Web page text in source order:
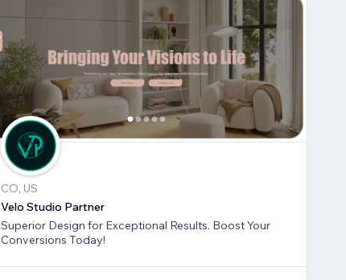
CO, US
Velo Studio Partner
Superior Design for Exceptional Results. Boost Your
Conversions Today!